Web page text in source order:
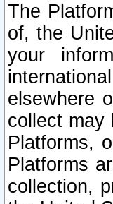
The
of, the
your
elsewhere
collect may
Platforms,
Platforms
collection,